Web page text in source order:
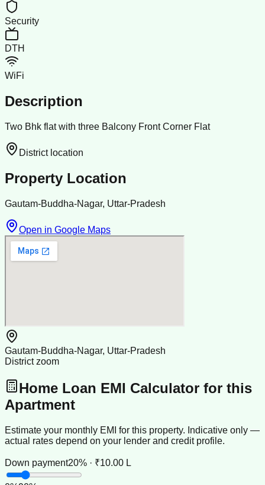
Security
DTH
WiFi
Description
Two Bhk flat with three Balcony Front Corner Flat
District location
Property Location
Gautam-Buddha-Nagar, Uttar-Pradesh
Open in Google Maps
Gautam-Buddha-Nagar, Uttar-Pradesh
District zoom
Home Loan EMI Calculator for this
Apartment
Estimate your monthly EMI for this property. Indicative only —
actual rates depend on your lender and credit profile.
Down payment20% · ₹10.00 L